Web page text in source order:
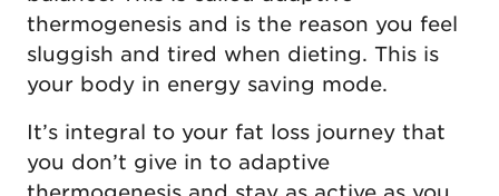
thermogenesis and is the reason you feel
sluggish and tired when dieting. This is
your body in energy saving mode.
It’s integral to your fat loss journey that
you don’t give in to adaptive